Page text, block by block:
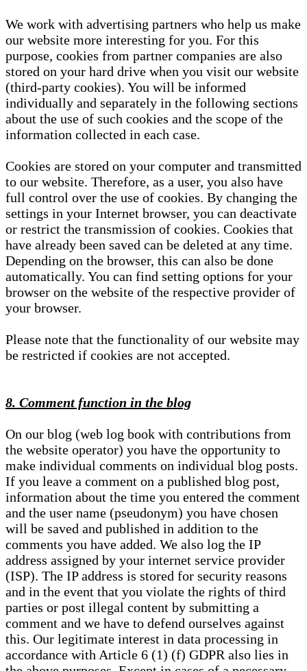
We work with advertising partners who help us make
our website more interesting for you. For this
purpose, cookies from partner companies are also
stored on your hard drive when you visit our website
(third-party cookies). You will be informed
individually and separately in the following sections
about the use of such cookies and the scope of the
information collected in each case.
Cookies are stored on your computer and transmitted
to our website. Therefore, as a user, you also have
full control over the use of cookies. By changing the
settings in your Internet browser, you can deactivate
or restrict the transmission of cookies. Cookies that
have already been saved can be deleted at any time.
Depending on the browser, this can also be done
automatically. You can find setting options for your
browser on the website of the respective provider of
your browser.
Please note that the functionality of our website may
be restricted if cookies are not accepted.
8. Comment function in the blog
On our blog (web log book with contributions from
the website operator) you have the opportunity to
make individual comments on individual blog posts.
If you leave a comment on a published blog post,
information about the time you entered the comment
and the user name (pseudonym) you have chosen
will be saved and published in addition to the
comments you have added. We also log the IP
address assigned by your internet service provider
(ISP). The IP address is stored for security reasons
and in the event that you violate the rights of third
parties or post illegal content by submitting a
comment and we have to defend ourselves against
this. Our legitimate interest in data processing in
accordance with Article 6 (1) (f) GDPR also lies in